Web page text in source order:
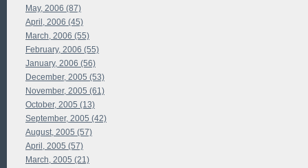
May, 2006 (87)
April, 2006 (45)
March, 2006 (55)
February, 2006 (55)
January, 2006 (56)
December, 2005 (53)
November, 2005 (61)
October, 2005 (13)
September, 2005 (42)
August, 2005 (57)
April, 2005 (57)
March, 2005 (21)